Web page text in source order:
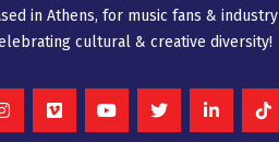
in Athens, for music fans & industry
cultural & creative diversity!